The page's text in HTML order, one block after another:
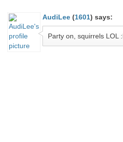
AudiLee (1601) says:
Party on, squirrels LOL